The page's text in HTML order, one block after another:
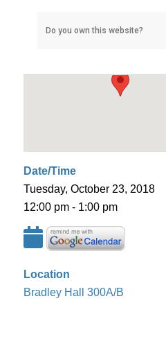
Bradley Hall 300A/B
Gayley Ave - Los Angeles
Do you own this website?
Date/Time
Tuesday, October 23, 2018
12:00 pm - 1:00 pm
Location
Bradley Hall 300A/B